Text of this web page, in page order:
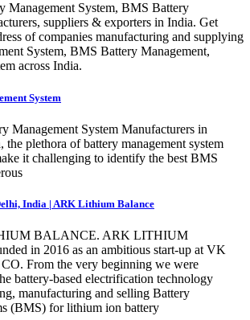
Management System, BMS Battery
suppliers & exporters in India. Get
of companies manufacturing and supplying
System, BMS Battery Management,
across India.
System
Management System Manufacturers in
plethora of battery management system
it challenging to identify the best BMS
India | ARK Lithium Balance
BALANCE. ARK LITHIUM
in 2016 as an ambitious start-up at VK
From the very beginning we were
battery-based electrification technology
manufacturing and selling Battery
(BMS) for lithium ion battery